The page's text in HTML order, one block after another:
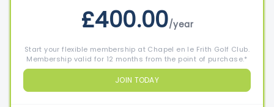
£400.00/year
Start your flexible membership at Chapel en le Frith Golf Club.
Membership valid for 12 months from the point of purchase.*
JOIN TODAY